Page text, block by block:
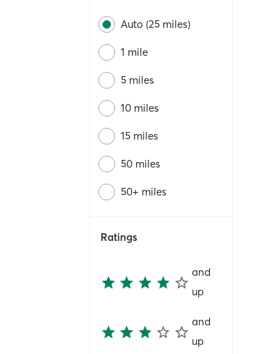
Auto (25 miles)
1 mile
5 miles
10 miles
15 miles
50 miles
50+ miles
Ratings
and
up
and
up